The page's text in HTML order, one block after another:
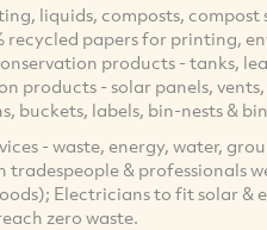
liquids, composts, compost
papers for printing,
products - tanks,
products - solar panels,
buckets, labels, bin-nests &
- waste, energy, water,
& professionals
Electricians to fit solar &
zero waste.